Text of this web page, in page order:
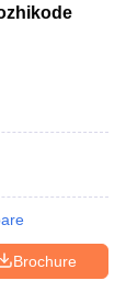
Brochure